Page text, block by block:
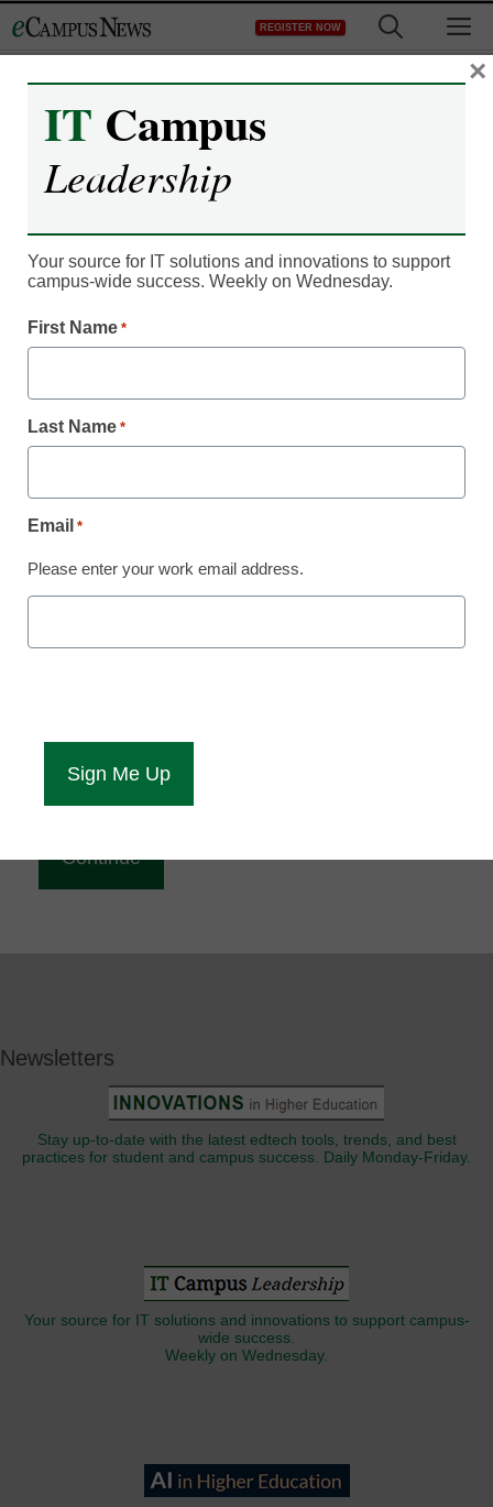
to
REGISTER NOW
Register now for free access to
eCampus News.
News you will have complete access to
all our breaking news and educator
Already Registered? Click to Login
eCampus News is Free for qualified educators.
Newsletters
Stay up-to-date with the latest edtech tools, trends, and best
practices for student and campus success. Daily Monday-Friday.
Your source for IT solutions and innovations to support campus-
wide success.
Weekly on Wednesday.
IT Campus
Leadership
Your source for IT solutions and innovations to support
campus-wide success. Weekly on Wednesday.
First Name *
Last Name *
Email *
Please enter your work email address.
×